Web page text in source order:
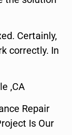
Certainly,
correctly. In
,CA
Repair
Is Our